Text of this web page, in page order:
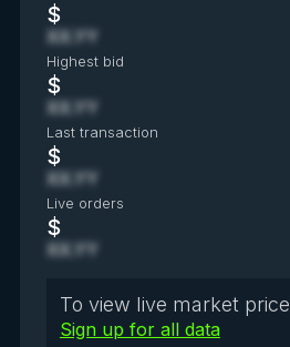
$
XX.YY
Highest bid
$
XX.YY
Last transaction
$
XX.YY
Live orders
$
XX.YY
To view live market price
Sign up for all data